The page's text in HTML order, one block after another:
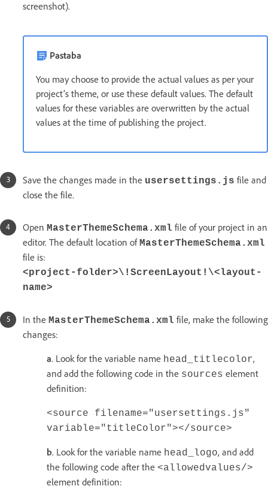
screenshot).
Pastaba
You may choose to provide the actual values as per your
project’s theme, or use these default values. The default
values for these variables are overwritten by the actual
values at the time of publishing the project.
Save the changes made in the usersettings.js file and
close the file.
Open MasterThemeSchema.xml file of your project in an
editor. The default location ofMasterThemeSchema.xml
file is:
<project-folder>\!ScreenLayout!\<layout-
name>
In the MasterThemeSchema.xml file, make the following
changes:
a. Look for the variable name head_titlecolor,
and add the following code in the sources element
definition:
<source filename="usersettings.js"
variable="titleColor"></source>
b. Look for the variable name head_logo, and add
the following code after the <allowedvalues/>
element definition: